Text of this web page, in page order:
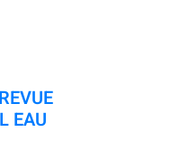
EAU